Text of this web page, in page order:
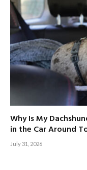
Why Is My
in the Car Around
July 31, 2026